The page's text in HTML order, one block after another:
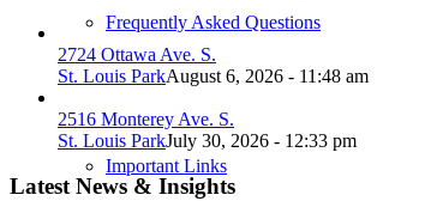
Frequently Asked Questions
Important Links
2724 Ottawa Ave. S.
St. Louis ParkAugust 6, 2026 - 11:48 am
2516 Monterey Ave. S.
St. Louis ParkJuly 30, 2026 - 12:33 pm
Latest News & Insights